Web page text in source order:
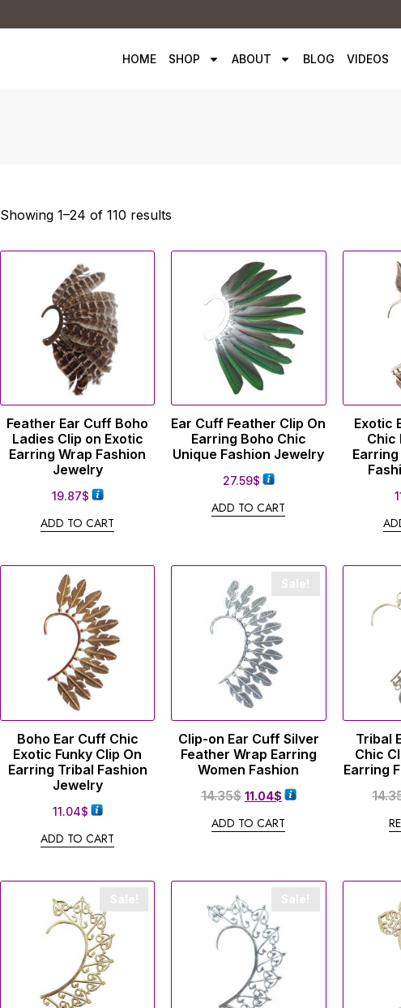
HOME SHOP ABOUT BLOG VIDEOS
Showing 1–24 of 110 results
Feather Ear Cuff Boho
Ladies Clip on Exotic
Earring Wrap Fashion
Jewelry
19.87$
ADD TO CART
Ear Cuff Feather Clip On
Earring Boho Chic
Unique Fashion Jewelry
27.59$
ADD TO CART
Exotic
Chic
Boho Ear Cuff Chic
Exotic Funky Clip On
Earring Tribal Fashion
Jewelry
11.04$
ADD TO CART
Clip-on Ear Cuff Silver
Feather Wrap Earring
Women Fashion
14.35$ 11.04$
ADD TO CART
Tribal
Chic
Earring